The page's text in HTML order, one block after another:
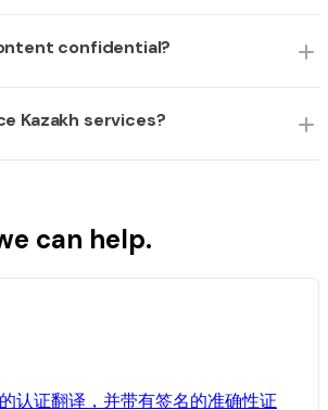
confidential?
Kazakh services?
can help.
认证翻译，并带有签名的准确性证